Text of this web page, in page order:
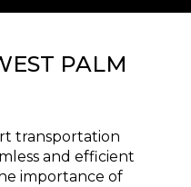
PALM
transportation
and efficient
importance of